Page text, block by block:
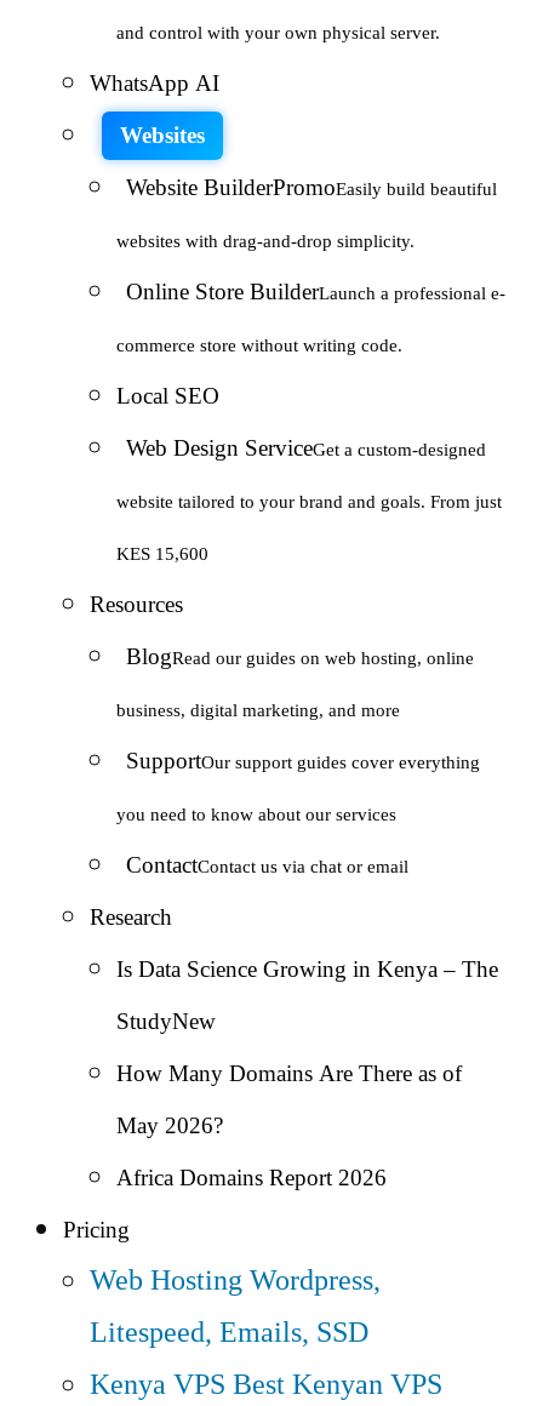
and control with your own physical server.
WhatsApp AI
Websites
Website BuilderPromoEasily build beautiful
websites with drag-and-drop simplicity.
Online Store BuilderLaunch a professional e-
commerce store without writing code.
Local SEO
Web Design ServiceGet a custom-designed
website tailored to your brand and goals. From just
KES 15,600
Resources
BlogRead our guides on web hosting, online
business, digital marketing, and more
SupportOur support guides cover everything
you need to know about our services
ContactContact us via chat or email
Research
Is Data Science Growing in Kenya – The
StudyNew
How Many Domains Are There as of
May 2026?
Africa Domains Report 2026
Pricing
Web HostingWordpress,
Litespeed, Emails, SSD
Kenya VPS Best Kenyan VPS